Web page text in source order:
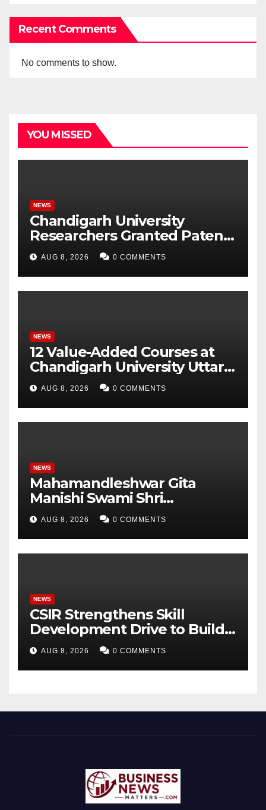
Recent Comments
No comments to show.
YOU MISSED
NEWS
Chandigarh University
Researchers Granted Patent
for Attendance-Based Health
Monitoring System to
Monitor Three Vital Health
Parameters
AUG 8, 2026 0 COMMENTS
NEWS
12 Value-Added Courses at
Chandigarh University Uttar
Pradesh, AI, Business
Analytics & More to Boost
Student Skills
AUG 8, 2026 0 COMMENTS
NEWS
Mahamandleshwar Gita
Manishi Swami Shri
Gyananand Ji Maharaj
Enlightens Chandigarh
University Students with
Timeless Teachings of
AUG 8, 2026 0 COMMENTS
NEWS
CSIR Strengthens Skill
Development Drive to Build
Future-Ready Workforce
AUG 8, 2026 0 COMMENTS